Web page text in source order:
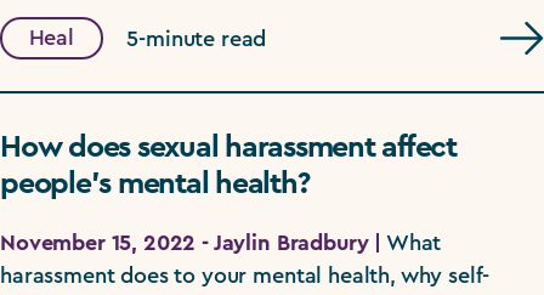
Heal 5-minute read
How does sexual harassment affect
people’s mental health?
November 15, 2022 - Jaylin Bradbury |
What
harassment does to your mental health, why self-